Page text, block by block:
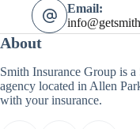
Email:
About
Smith Insurance Group is
agency located in Allen
with your insurance.